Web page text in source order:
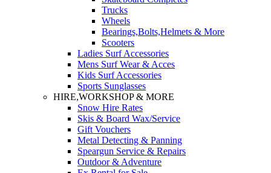
Trucks
Wheels
Bearings,Bolts,Helmets & More
Scooters
Ladies Surf Accessories
Mens Surf Wear & Acces
Kids Surf Accessories
Sports Sunglasses
HIRE,WORKSHOP & MORE
Snow Hire Rates
Skis & Board Wax/Service
Gift Vouchers
Metal Detecting & Panning
Speargun Service & Repairs
Outdoor & Adventure